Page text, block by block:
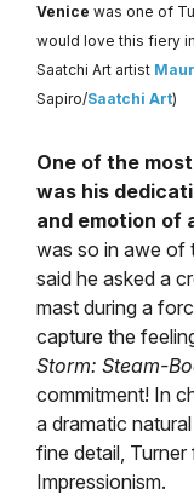
Venice was one of
would love this fiery
Saatchi Art artist
Sapiro/Saatchi Art)
One of the
was his
and emotion of
was so in awe of
said he asked a
mast during a
capture the
Storm: Steam-
commitment! In
a dramatic
fine detail,
Impressionism.